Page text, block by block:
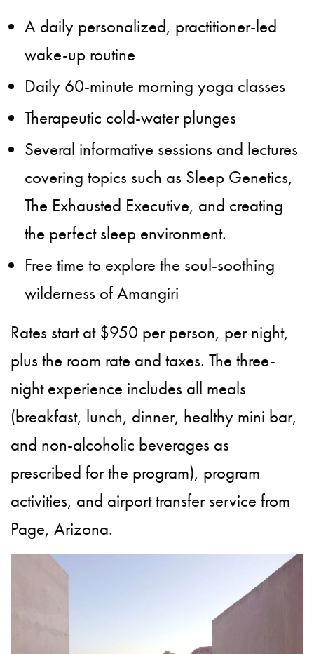
A daily personalized, practitioner-led
wake-up routine
Daily 60-minute morning yoga classes
Therapeutic cold-water plunges
Several informative sessions and lectures
covering topics such as Sleep Genetics,
The Exhausted Executive, and creating
the perfect sleep environment.
Free time to explore the soul-soothing
wilderness of Amangiri
Rates start at $950 per person, per night,
plus the room rate and taxes. The three-
night experience includes all meals
(breakfast, lunch, dinner, healthy mini bar,
and non-alcoholic beverages as
prescribed for the program), program
activities, and airport transfer service from
Page, Arizona.